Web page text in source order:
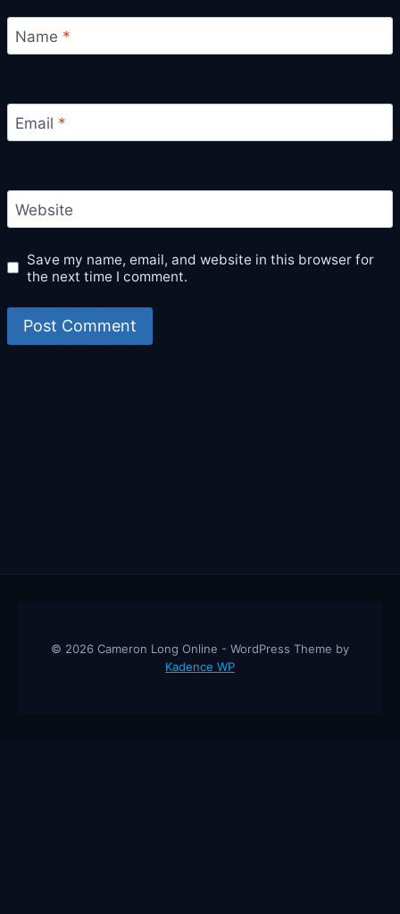
Name *
Email *
Website
Save my name, email, and website in this browser for
the next time I comment.
© 2026 Cameron Long Online - WordPress Theme by
Kadence WP